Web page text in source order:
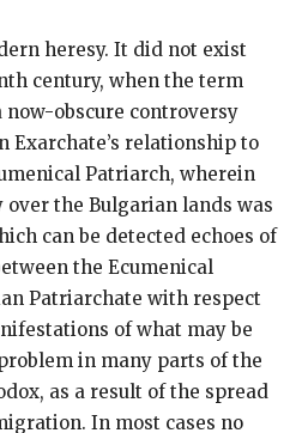
heresy. It did not exist
century, when the term
now-obscure controversy
Exarchate’s relationship to
Patriarch, wherein
the Bulgarian lands was
can be detected echoes of
the Ecumenical
Patriarchate with respect
of what may be
in many parts of the
as a result of the spread
In most cases no